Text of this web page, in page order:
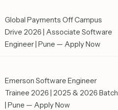
Global Payments Off Campus
Drive 2026 | Associate Software
Engineer | Pune — Apply Now
Emerson Software Engineer
Trainee 2026 | 2025 & 2026 Batch
| Pune — Apply Now